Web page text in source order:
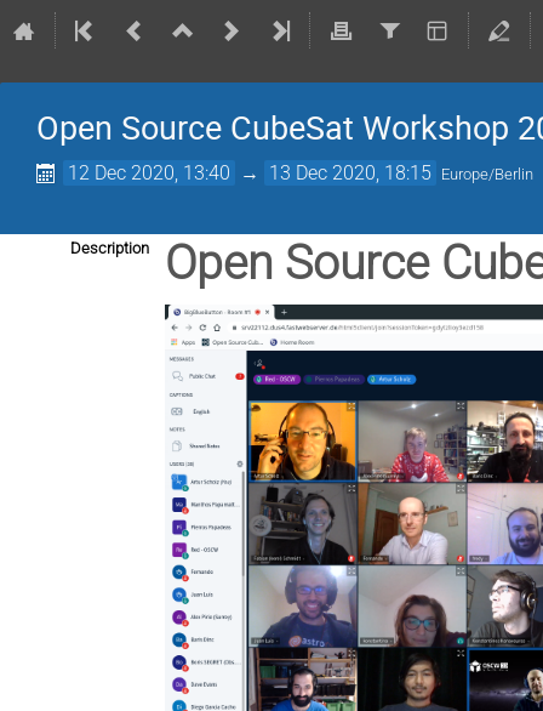
Open Source CubeSat Workshop
12 Dec 2020, 13:40 → 13 Dec 2020, 18:15 Europe/Berlin
Description Open Source